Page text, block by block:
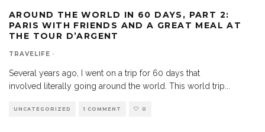
AROUND THE WORLD IN 60 DAYS, PART 2:
PARIS WITH FRIENDS AND A GREAT MEAL AT
THE TOUR D’ARGENT
TRAVELIFE ·
Several years ago, I went on a trip for 60 days that
involved literally going around the world. This world trip...
UNCATEGORIZED 1 COMMENT 0